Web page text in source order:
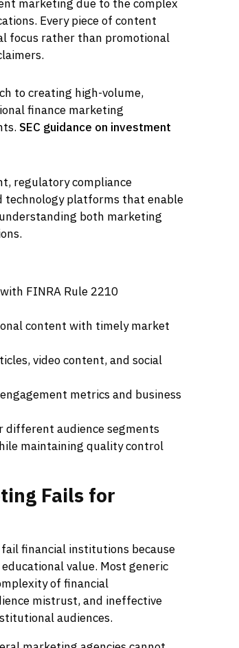
marketing due to the complex
Every piece of content
focus rather than promotional
to creating high-volume,
finance marketing
SEC guidance on investment
regulatory compliance
technology platforms that enable
both marketing
FINRA Rule 2210
content with timely market
video content, and social
metrics and business
different audience segments
maintaining quality control
Fails for
financial institutions because
value. Most generic
of financial
mistrust, and ineffective
audiences.